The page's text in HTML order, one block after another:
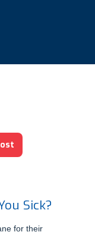
Sick?
for their